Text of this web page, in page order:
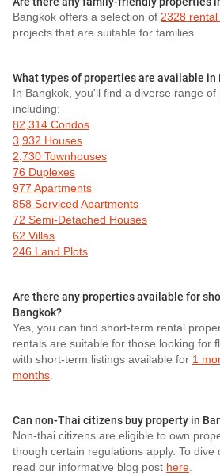
Bangkok offers a selection of 2328
projects that are suitable for families.
What types of properties are available in
In Bangkok, you'll find a diverse range of
including:
82,314 Condos
3,932 Houses
2,730 Townhouses
76 Duplexes
977 Apartments
858 Serviced Apartments
72 Semi-Detached Houses
62 Villas
246 Land Plots
Are there any properties available for
Bangkok?
Yes, you can find short-term rental
rentals are suitable for those looking for
with short-term listings available for 1
months.
Can non-Thai citizens buy property in
Non-thai citizens are eligible to own
though certain regulations apply. To dive
read our informative blog post here.